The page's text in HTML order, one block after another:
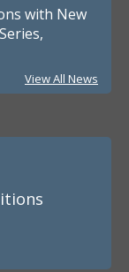
with New
View All News